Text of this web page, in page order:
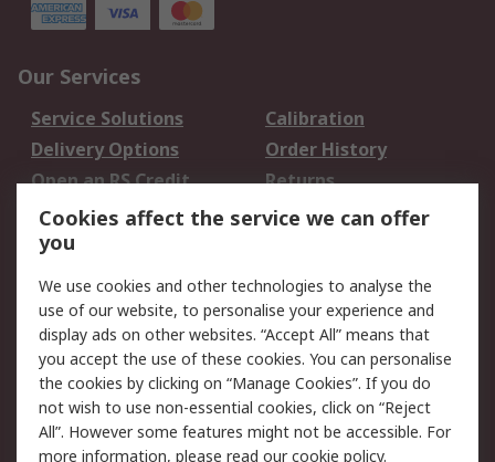
Our Services
Service Solutions
Calibration
Delivery Options
Order History
Open an RS Credit
Account
Returns
Scheduled Orders
Legal
Cookie Policy
Email Security
Privacy Policy -
Updated
Website Terms
Terms and Conditions
of Sale
Cookies affect the service we can offer
you
We use cookies and other technologies to analyse the
use of our website, to personalise your experience and
display ads on other websites. “Accept All” means that
you accept the use of these cookies. You can personalise
the cookies by clicking on “Manage Cookies”. If you do
not wish to use non-essential cookies, click on “Reject
All”. However some features might not be accessible. For
more information, please read ourcookie policy.